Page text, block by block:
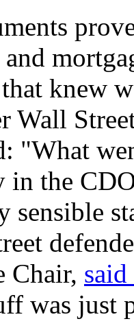
and
that knew
Wall
"What
in the
sensible
Chair,
was just